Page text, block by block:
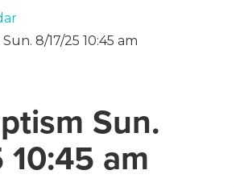
8/17/25 10:45 am
Sun.
am